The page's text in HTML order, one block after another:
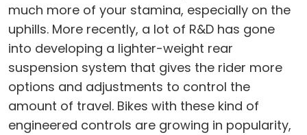
much more of your stamina, especially on the
uphills. More recently, a lot of R&D has gone
into developing a lighter-weight rear
suspension system that gives the rider more
options and adjustments to control the
amount of travel. Bikes with these kind of
engineered controls are growing in popularity,